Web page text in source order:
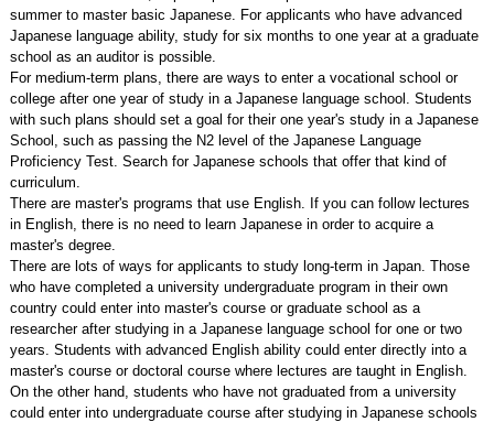
summer to master basic Japanese. For applicants who have advanced
Japanese language ability, study for six months to one year at a graduate
school as an auditor is possible.
For medium-term plans, there are ways to enter a vocational school or
college after one year of study in a Japanese language school. Students
with such plans should set a goal for their one year's study in a Japanese
School, such as passing the N2 level of the Japanese Language
Proficiency Test. Search for Japanese schools that offer that kind of
curriculum.
There are master's programs that use English. If you can follow lectures
in English, there is no need to learn Japanese in order to acquire a
master's degree.
There are lots of ways for applicants to study long-term in Japan. Those
who have completed a university undergraduate program in their own
country could enter into master's course or graduate school as a
researcher after studying in a Japanese language school for one or two
years. Students with advanced English ability could enter directly into a
master's course or doctoral course where lectures are taught in English.
On the other hand, students who have not graduated from a university
could enter into undergraduate course after studying in Japanese schools